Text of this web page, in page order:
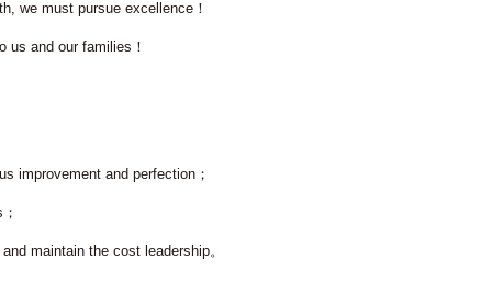
we must pursue excellence！
and our families！
improvement and perfection；
maintain the cost leadership。